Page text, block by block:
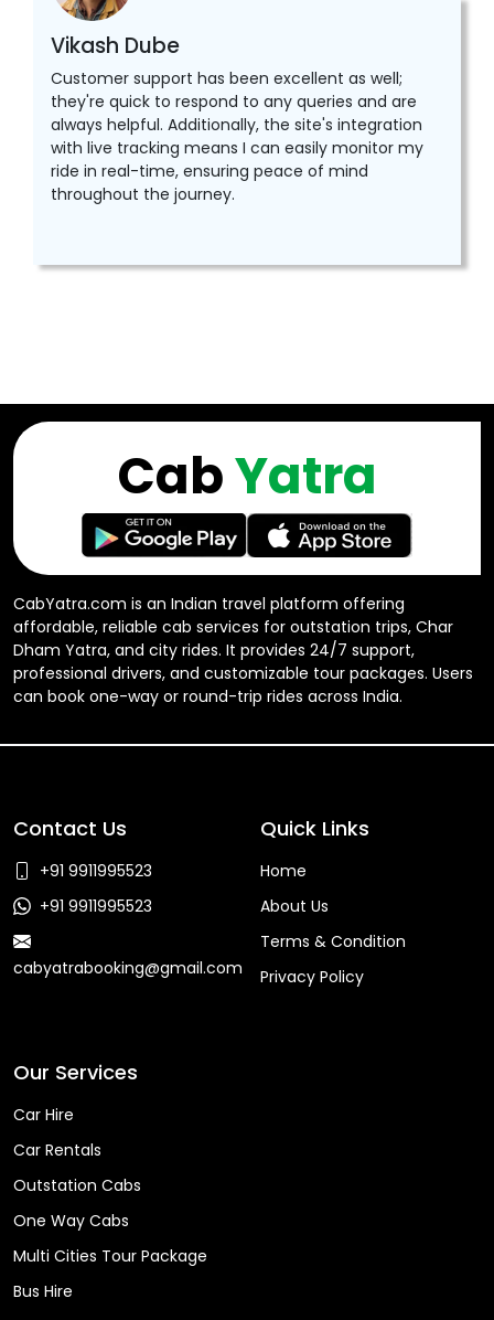
Vikash Dube
Customer support has been excellent as well;
they're quick to respond to any queries and are
always helpful. Additionally, the site's integration
with live tracking means I can easily monitor my
ride in real-time, ensuring peace of mind
throughout the journey.
CabYatra.com is an Indian travel platform offering
affordable, reliable cab services for outstation trips, Char
Dham Yatra, and city rides. It provides 24/7 support,
professional drivers, and customizable tour packages. Users
can book one-way or round-trip rides across India.
CabYatra
Contact Us
+91 9911995523
+91 9911995523
cabyatrabooking@gmail.com
Quick Links
Home
About Us
Terms & Condition
Privacy Policy
Our Services
Car Hire
Car Rentals
Outstation Cabs
One Way Cabs
Multi Cities Tour Package
Bus Hire